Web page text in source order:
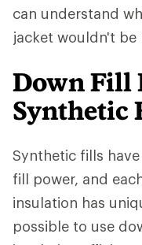
can understand
jacket wouldn't be
Down Fill
Synthetic
Synthetic fills
fill power, and
insulation has
possible to use